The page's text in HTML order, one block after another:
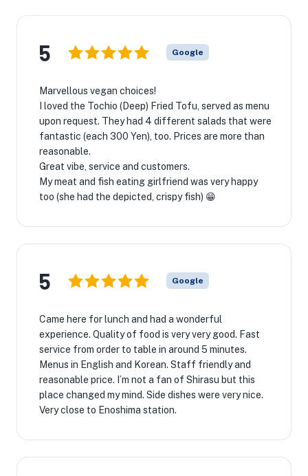
5 Google
Marvellous vegan choices!
I loved the Tochio (Deep) Fried Tofu, served as menu
upon request. They had 4 different salads that were
fantastic (each 300 Yen), too. Prices are more than
reasonable.
Great vibe, service and customers.
My meat and fish eating girlfriend was very happy
too (she had the depicted, crispy fish) 😁
5 Google
Came here for lunch and had a wonderful
experience. Quality of food is very very good. Fast
service from order to table in around 5 minutes.
Menus in English and Korean. Staff friendly and
reasonable price. I’m not a fan of Shirasu but this
place changed my mind. Side dishes were very nice.
Very close to Enoshima station.